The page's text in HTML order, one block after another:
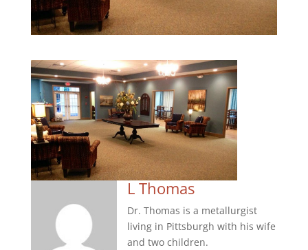
L Thomas
Dr. Thomas is a metallurgist
living in Pittsburgh with his wife
and two children.